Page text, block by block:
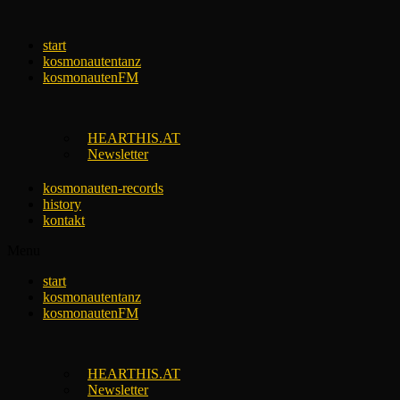
contentstart
kosmonautentanz
kosmonautenFM
HEARTHIS.AT
Newsletter
kosmonauten-records
history
kontakt
start
kosmonautentanz
kosmonautenFM
HEARTHIS.AT
Newsletter